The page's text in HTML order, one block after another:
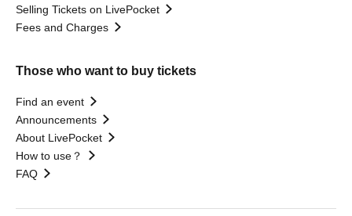
Selling Tickets on LivePocket
Fees and Charges
Those who want to buy tickets
Find an event
Announcements
About LivePocket
How to use？
FAQ